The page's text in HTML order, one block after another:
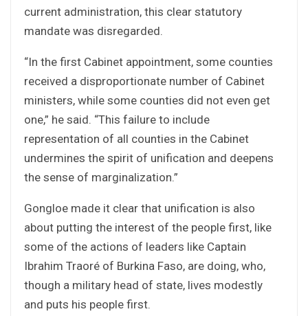
current administration, this clear statutory
mandate was disregarded.
“In the first Cabinet appointment, some counties
received a disproportionate number of Cabinet
ministers, while some counties did not even get
one,” he said. “This failure to include
representation of all counties in the Cabinet
undermines the spirit of unification and deepens
the sense of marginalization.”
Gongloe made it clear that unification is also
about putting the interest of the people first, like
some of the actions of leaders like Captain
Ibrahim Traoré of Burkina Faso, are doing, who,
though a military head of state, lives modestly
and puts his people first.